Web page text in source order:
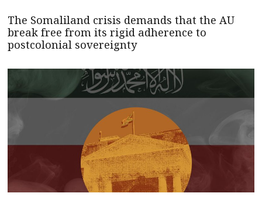
The Somaliland crisis demands that the AU
break free from its rigid adherence to
postcolonial sovereignty